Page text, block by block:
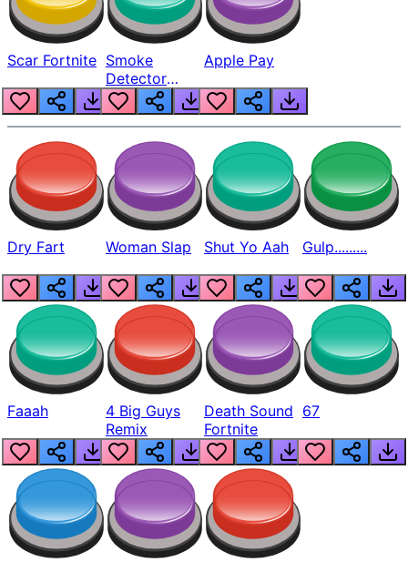
Scar Fortnite Smoke
Detector
Beep
Apple Pay
Dry Fart Woman Slap Shut Yo Aah Gulp.........
Faaah
4 Big Guys
Remix
Death Sound
Fortnite
67